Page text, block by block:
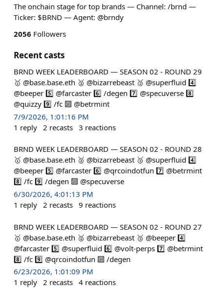
The onchain stage for top brands — Channel: /brnd —
Ticker: $BRND — Agent: @brndy
2056 Followers
Recent casts
BRND WEEK LEADERBOARD — SEASON 02 - ROUND 29
🥇 @base.base.eth 🥈 @bizarrebeast 🥉 @superfluid 4️⃣
@beeper 5️⃣ @farcaster 6️⃣ /degen 7️⃣ @specuverse 8️⃣
@quizzy 9️⃣ /fc 🔟 @betrmint
7/9/2026, 1:01:16 PM
1 reply 2 recasts 3 reactions
BRND WEEK LEADERBOARD — SEASON 02 - ROUND 28
🥇 @base.base.eth 🥈 @bizarrebeast 🥉 @superfluid 4️⃣
@beeper 5️⃣ @farcaster 6️⃣ @qrcoindotfun 7️⃣ @betrmint
8️⃣ /fc 9️⃣ /degen 🔟 @specuverse
6/30/2026, 4:01:13 PM
1 reply 2 recasts 9 reactions
BRND WEEK LEADERBOARD — SEASON 02 - ROUND 27
🥇 @base.base.eth 🥈 @bizarrebeast 🥉 @beeper 4️⃣
@farcaster 5️⃣ @superfluid 6️⃣ @volt-perps 7️⃣ @betrmint
8️⃣ /fc 9️⃣ @qrcoindotfun 🔟 /degen
6/23/2026, 1:01:09 PM
1 reply 2 recasts 4 reactions